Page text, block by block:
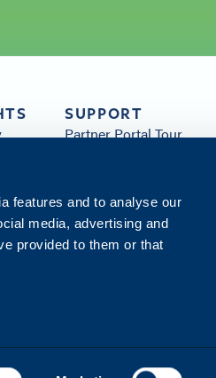
features and to analyse our
media, advertising and
provided to them or that
SUPPORT
Partner Portal Tour
Contact Us